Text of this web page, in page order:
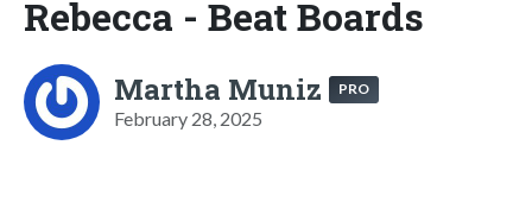
Rebecca - Beat Boards
Martha Muniz PRO
February 28, 2025